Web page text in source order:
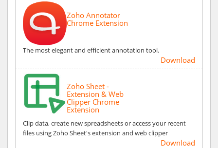
Zoho Annotator
Chrome Extension
The most elegant and efficient annotation tool.
Download
Zoho Sheet -
Extension & Web
Clipper Chrome
Extension
Clip data, create new spreadsheets or access your recent
files using Zoho Sheet's extension and web clipper
Download